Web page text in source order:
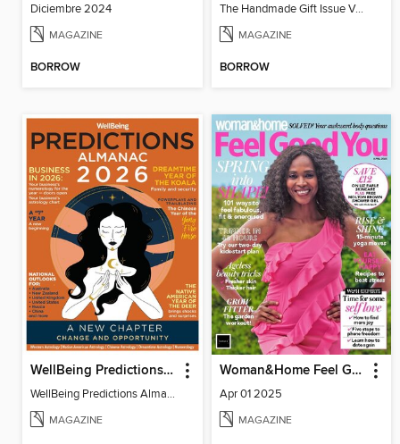
Diciembre 2024
MAGAZINE
BORROW
The Handmade Gift Issue Volume 1
MAGAZINE
BORROW
WellBeing Predictions Almanac
WellBeing Predictions Almanac
MAGAZINE
Woman&Home Feel Good You
Apr 01 2025
MAGAZINE